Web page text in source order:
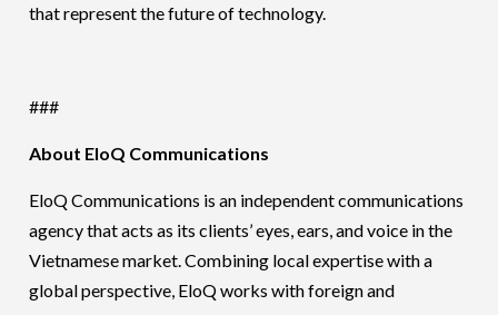
that represent the future of technology.
###
About EloQ Communications
EloQ Communications is an independent communications
agency that acts as its clients’ eyes, ears, and voice in the
Vietnamese market. Combining local expertise with a
global perspective, EloQ works with foreign and